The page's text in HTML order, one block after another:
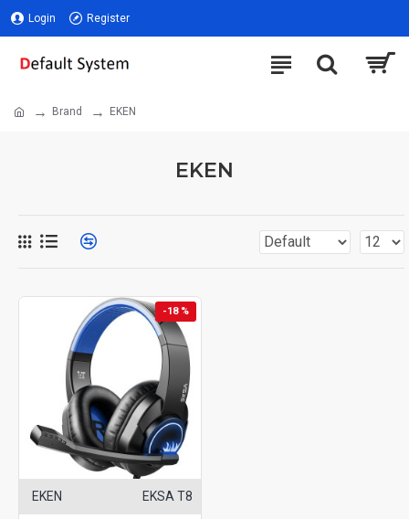
Login Register
Brand EKEN
EKEN
-18 %
EKEN EKSA T8